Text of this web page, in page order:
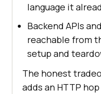
language it
Backend APIs
reachable from
setup and
The honest
adds an HTTP